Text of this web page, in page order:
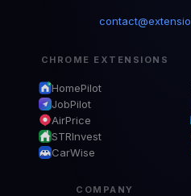
CHROME EXTENSIONS
HomePilot
JobPilot
AirPrice
STRInvest
CarWise
COMPANY